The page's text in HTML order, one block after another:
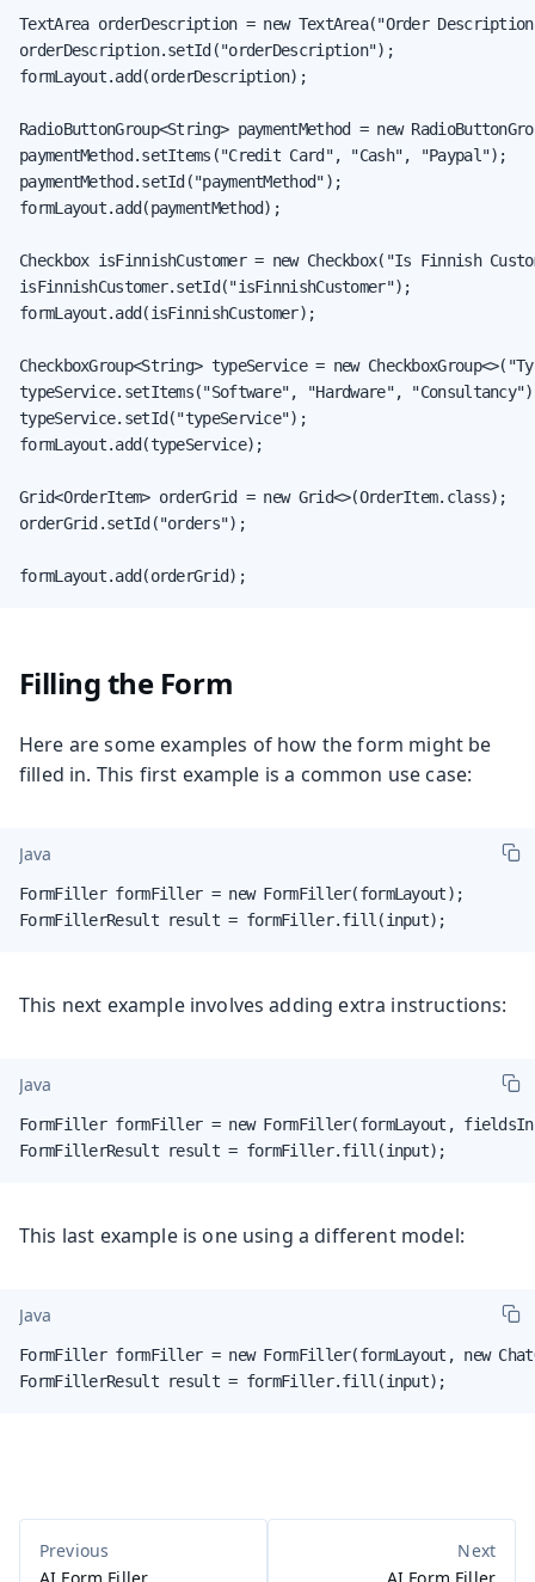
TextArea orderDescription = new TextArea("Order
orderDescription.setId("orderDescription");
formLayout.add(orderDescription);
RadioButtonGroup<String> paymentMethod = new
paymentMethod.setItems("Credit Card", "Cash", "Paypal");
paymentMethod.setId("paymentMethod");
formLayout.add(paymentMethod);
Checkbox isFinnishCustomer = new Checkbox("Is Finnish
isFinnishCustomer.setId("isFinnishCustomer");
formLayout.add(isFinnishCustomer);
CheckboxGroup<String> typeService = new
typeService.setItems("Software", "Hardware",
typeService.setId("typeService");
formLayout.add(typeService);
Grid<OrderItem> orderGrid = new Grid<>(OrderItem.class);
orderGrid.setId("orders");
formLayout.add(orderGrid);
Filling the Form
Here are some examples of how the form might be
filled in. This first example is a common use case:
Java
FormFiller formFiller = new FormFiller(formLayout);
FormFillerResult result = formFiller.fill(input);
This next example involves adding extra instructions:
Java
FormFiller formFiller = new FormFiller(formLayout,
FormFillerResult result = formFiller.fill(input);
This last example is one using a different model:
Java
FormFiller formFiller = new FormFiller(formLayout, new
FormFillerResult result = formFiller.fill(input);